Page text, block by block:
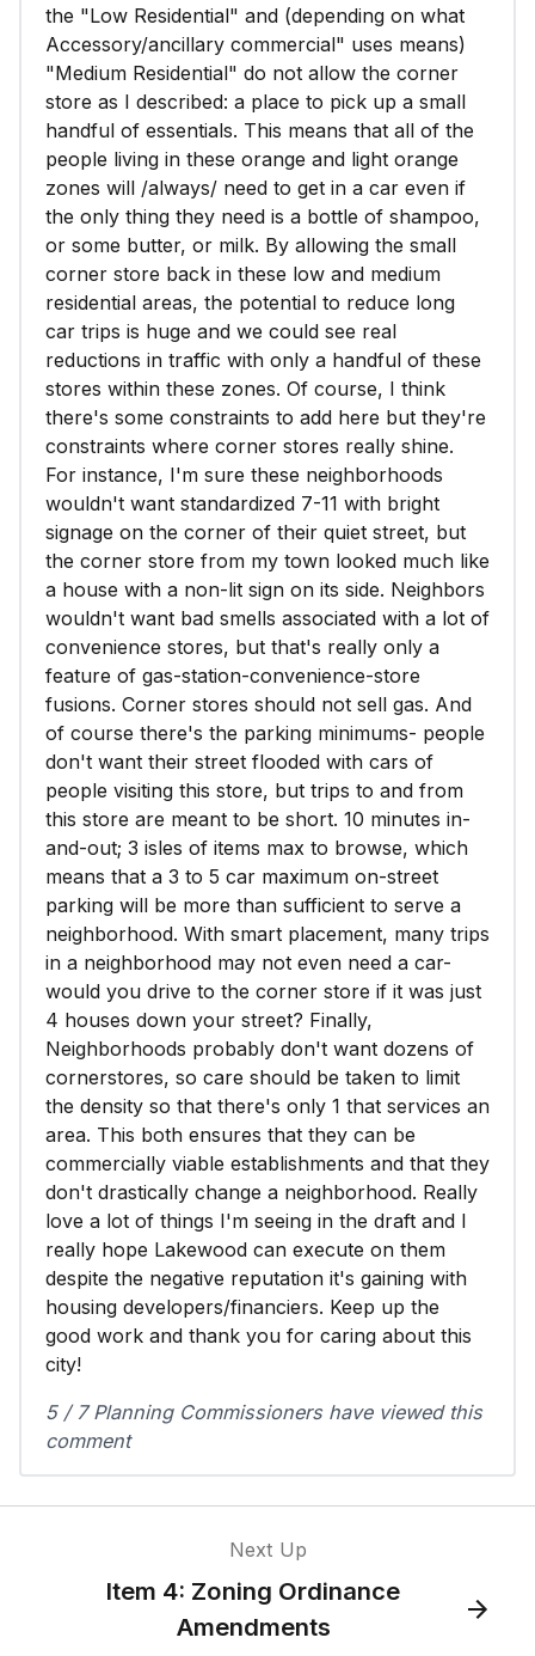
the "Low Residential" and (depending on what
Accessory/ancillary commercial" uses means)
"Medium Residential" do not allow the corner
store as I described: a place to pick up a small
handful of essentials. This means that all of the
people living in these orange and light orange
zones will /always/ need to get in a car even if
the only thing they need is a bottle of shampoo,
or some butter, or milk. By allowing the small
corner store back in these low and medium
residential areas, the potential to reduce long
car trips is huge and we could see real
reductions in traffic with only a handful of these
stores within these zones. Of course, I think
there's some constraints to add here but they're
constraints where corner stores really shine.
For instance, I'm sure these neighborhoods
wouldn't want standardized 7-11 with bright
signage on the corner of their quiet street, but
the corner store from my town looked much like
a house with a non-lit sign on its side. Neighbors
wouldn't want bad smells associated with a lot of
convenience stores, but that's really only a
feature of gas-station-convenience-store
fusions. Corner stores should not sell gas. And
of course there's the parking minimums- people
don't want their street flooded with cars of
people visiting this store, but trips to and from
this store are meant to be short. 10 minutes in-
and-out; 3 isles of items max to browse, which
means that a 3 to 5 car maximum on-street
parking will be more than sufficient to serve a
neighborhood. With smart placement, many trips
in a neighborhood may not even need a car-
would you drive to the corner store if it was just
4 houses down your street? Finally,
Neighborhoods probably don't want dozens of
cornerstores, so care should be taken to limit
the density so that there's only 1 that services an
area. This both ensures that they can be
commercially viable establishments and that they
don't drastically change a neighborhood. Really
love a lot of things I'm seeing in the draft and I
really hope Lakewood can execute on them
despite the negative reputation it's gaining with
housing developers/financiers. Keep up the
good work and thank you for caring about this
city!
5 / 7 Planning Commissioners have viewed this
comment
Next Up
Item 4: Zoning Ordinance
Amendments